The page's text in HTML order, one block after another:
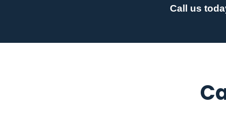
Call us